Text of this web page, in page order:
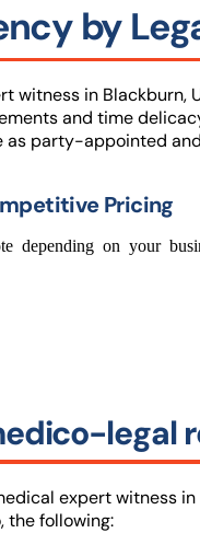
by
in
and time
party-appointed
Pricing
depending on your
legal
expert witness
the following: